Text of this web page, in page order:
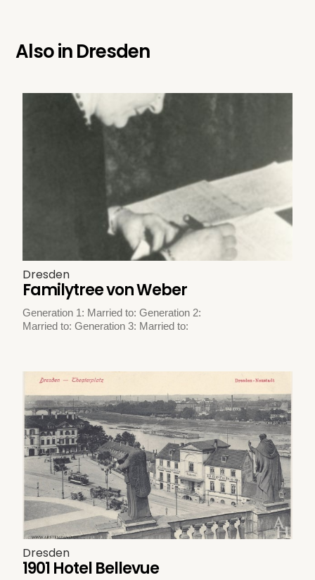
Also inDresden
Dresden
Familytree von Weber
Generation 1: Married to: Generation 2:
Married to: Generation 3: Married to:
Dresden
1901 Hotel Bellevue